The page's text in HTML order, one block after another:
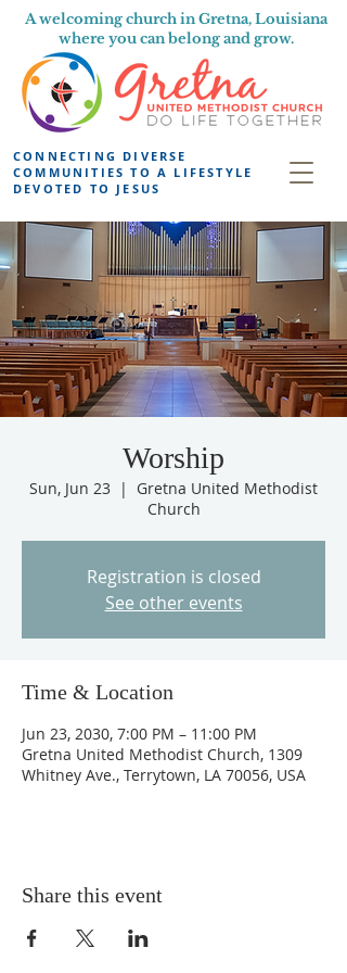
A welcoming church in Gretna, Louisiana
where you can belong and grow.
CONNECTING DIVERSE
COMMUNITIES TO A LIFESTYLE
DEVOTED TO JESUS
Worship
Sun, Jun 23
  |
Gretna United Methodist
Church
Registration is closed
See other events
Time & Location
Jun 23, 2030, 7:00 PM – 11:00 PM
Gretna United Methodist Church, 1309
Whitney Ave., Terrytown, LA 70056, USA
Share this event